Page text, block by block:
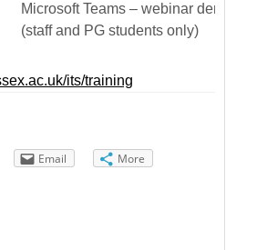
Microsoft Teams – webinar demo
(staff and PG students only)
its/training
Email More